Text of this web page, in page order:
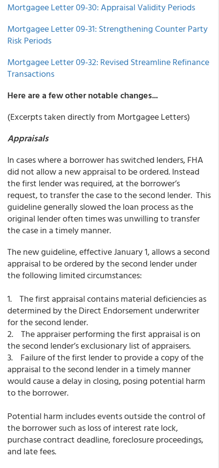
Mortgagee Letter 09-30: Appraisal Validity Periods
Mortgagee Letter 09-31: Strengthening Counter Party
Risk Periods
Mortgagee Letter 09-32: Revised Streamline Refinance
Transactions
Here are a few other notable changes...
(Excerpts taken directly from Mortgagee Letters)
Appraisals
In cases where a borrower has switched lenders, FHA
did not allow a new appraisal to be ordered. Instead
the first lender was required, at the borrower’s
request, to transfer the case to the second lender. This
guideline generally slowed the loan process as the
original lender often times was unwilling to transfer
the case in a timely manner.
The new guideline, effective January 1, allows a second
appraisal to be ordered by the second lender under
the following limited circumstances:
1. The first appraisal contains material deficiencies as
determined by the Direct Endorsement underwriter
for the second lender.
2. The appraiser performing the first appraisal is on
the second lender’s exclusionary list of appraisers.
3. Failure of the first lender to provide a copy of the
appraisal to the second lender in a timely manner
would cause a delay in closing, posing potential harm
to the borrower.
Potential harm includes events outside the control of
the borrower such as loss of interest rate lock,
purchase contract deadline, foreclosure proceedings,
and late fees.